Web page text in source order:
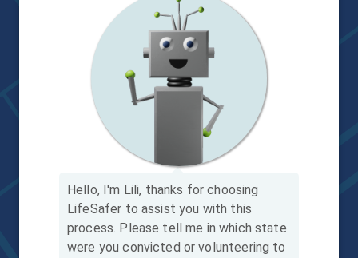
Hello, I'm Lili, thanks for choosing
LifeSafer to assist you with this
process. Please tell me in which state
were you convicted or volunteering to